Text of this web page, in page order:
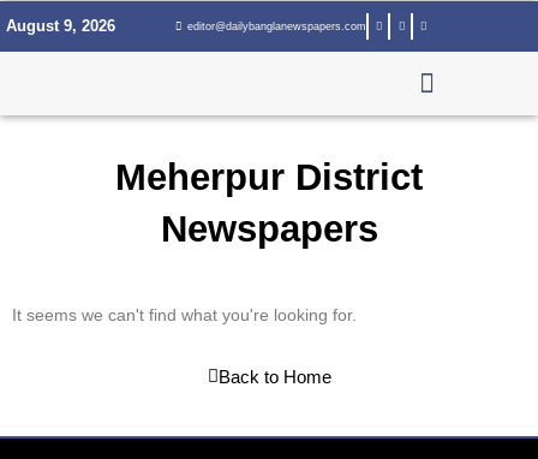
August 9, 2026 editor@dailybanglanewspapers.com
Meherpur District
Newspapers
It seems we can't find what you're looking for.
Back to Home